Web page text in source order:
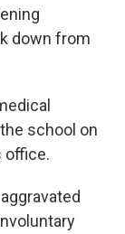
down from
school on
office.